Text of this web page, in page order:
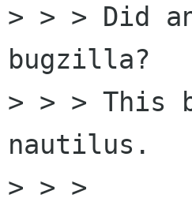
> > > Did
bugzilla?
> > > This
nautilus.
> > >